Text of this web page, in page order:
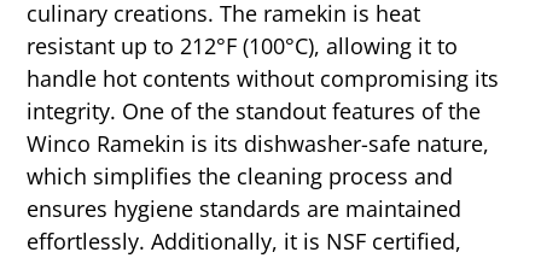
culinary creations. The ramekin is heat
resistant up to 212°F (100°C), allowing it to
handle hot contents without compromising its
integrity. One of the standout features of the
Winco Ramekin is its dishwasher-safe nature,
which simplifies the cleaning process and
ensures hygiene standards are maintained
effortlessly. Additionally, it is NSF certified,